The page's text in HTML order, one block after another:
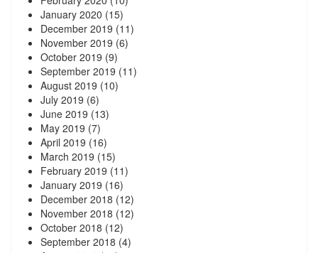
January 2020 (15)
December 2019 (11)
November 2019 (6)
October 2019 (9)
September 2019 (11)
August 2019 (10)
July 2019 (6)
June 2019 (13)
May 2019 (7)
April 2019 (16)
March 2019 (15)
February 2019 (11)
January 2019 (16)
December 2018 (12)
November 2018 (12)
October 2018 (12)
September 2018 (4)